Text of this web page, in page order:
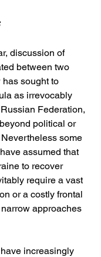
discussion of
between two
has sought to
as irrevocably
Federation,
political or
some
assumed that
to recover
require a vast
or a costly frontal
approaches
increasingly